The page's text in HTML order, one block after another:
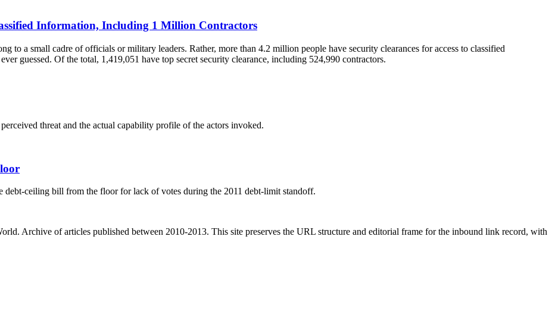
Information, Including 1 Million Contractors
to a small cadre of officials or military leaders. Rather, more than 4.2 million people have security clearances for access to classified
guessed. Of the total, 1,419,051 have top secret security clearance, including 524,990 contractors.
threat and the actual capability profile of the actors invoked.
debt-ceiling bill from the floor for lack of votes during the 2011 debt-limit standoff.
. Archive of articles published between 2010-2013. This site preserves the URL structure and editorial frame for the inbound link record, with